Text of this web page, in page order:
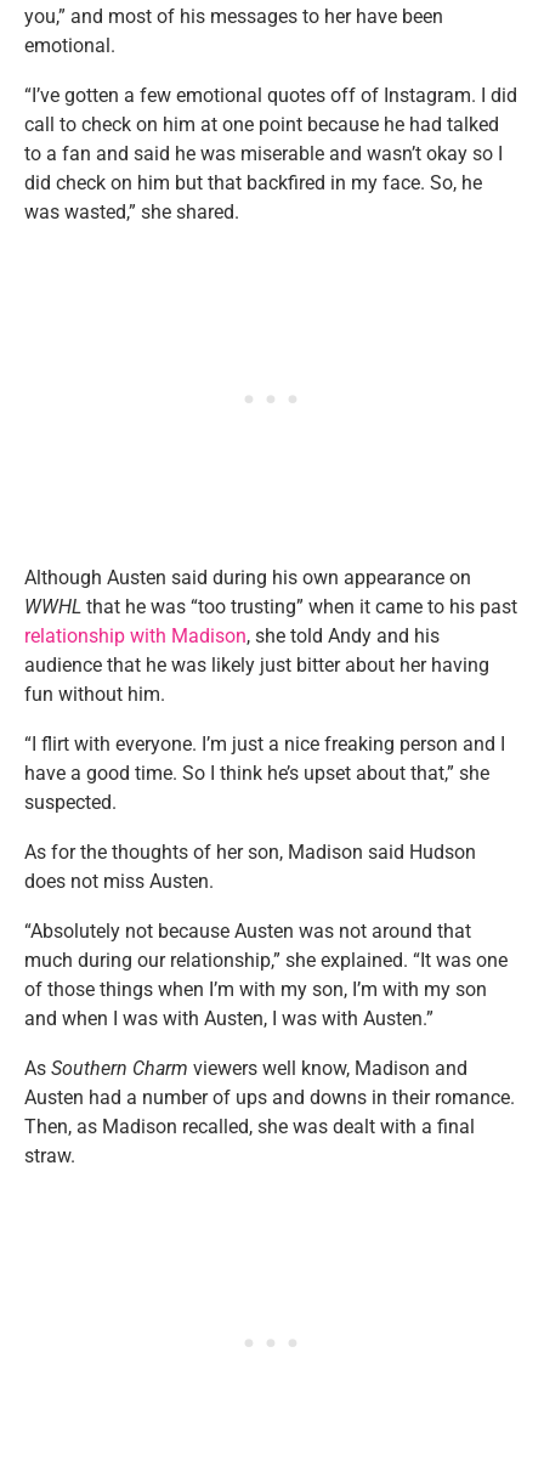
you,” and most of his messages to her have been
emotional.
“I’ve gotten a few emotional quotes off of Instagram. I did
call to check on him at one point because he had talked
to a fan and said he was miserable and wasn’t okay so I
did check on him but that backfired in my face. So, he
was wasted,” she shared.
Although Austen said during his own appearance on
WWHL that he was “too trusting” when it came to his past
relationship with Madison, she told Andy and his
audience that he was likely just bitter about her having
fun without him.
“I flirt with everyone. I’m just a nice freaking person and I
have a good time. So I think he’s upset about that,” she
suspected.
As for the thoughts of her son, Madison said Hudson
does not miss Austen.
“Absolutely not because Austen was not around that
much during our relationship,” she explained. “It was one
of those things when I’m with my son, I’m with my son
and when I was with Austen, I was with Austen.”
As Southern Charm viewers well know, Madison and
Austen had a number of ups and downs in their romance.
Then, as Madison recalled, she was dealt with a final
straw.